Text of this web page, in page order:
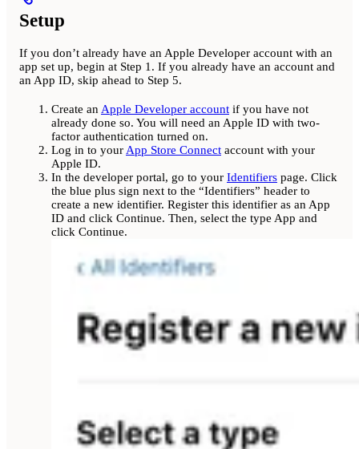
Setup
If you don’t already have an Apple Developer account with an
app set up, begin at Step 1. If you already have an account and
an App ID, skip ahead to Step 5.
Create an Apple Developer account if you have not
already done so. You will need an Apple ID with two-
factor authentication turned on.
Log in to your App Store Connect account with your
Apple ID.
In the developer portal, go to your Identifiers page. Click
the blue plus sign next to the “Identifiers” header to
create a new identifier. Register this identifier as an App
ID and click Continue. Then, select the type App and
click Continue.